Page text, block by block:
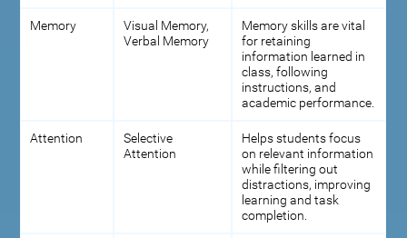
Memory
Visual Memory,
Verbal Memory
Memory skills are vital
for retaining
information learned in
class, following
instructions, and
academic performance.
Attention
Selective
Attention
Helps students focus
on relevant information
while filtering out
distractions, improving
learning and task
completion.